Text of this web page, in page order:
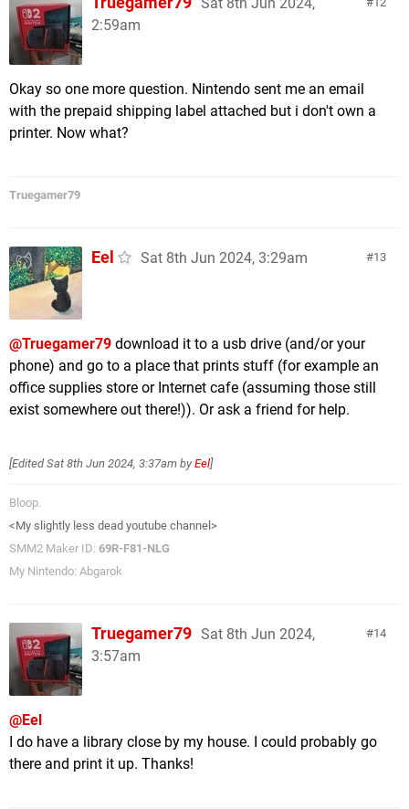
2:59am
Okay so one more question. Nintendo sent me an email
with the prepaid shipping label attached but i don't own a
printer. Now what?
Truegamer79
13
Eel Sat 8th Jun 2024, 3:29am
@Truegamer79 download it to a usb drive (and/or your
phone) and go to a place that prints stuff (for example an
office supplies store or Internet cafe (assuming those still
exist somewhere out there!)). Or ask a friend for help.
[EditedSat 8th Jun 2024, 3:37am by Eel]
Bloop.
<My slightly less dead youtube channel>
SMM2 Maker ID: 69R-F81-NLG
My Nintendo: Abgarok
14
Truegamer79 Sat 8th Jun 2024,
3:57am
@Eel
I do have a library close by my house. I could probably go
there and print it up. Thanks!